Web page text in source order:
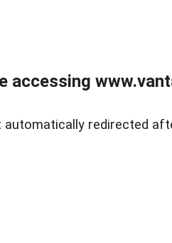
accessing
automatically redirected